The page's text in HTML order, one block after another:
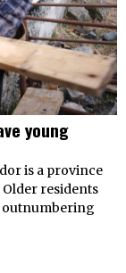
young
is a province
residents
outnumbering